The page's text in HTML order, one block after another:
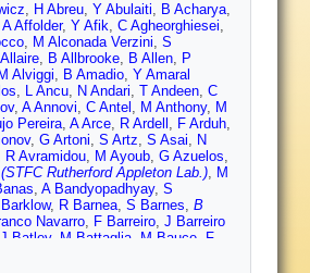
, H Abreu, Y Abulaiti, B Acharya,
A Affolder, Y Afik, C Agheorghiesei,
, M Alconada Verzini, S
, B Allbrooke, B Allen, P
M Alviggi, B Amadio, Y Amaral
, L Ancu, N Andari, T Andeen, C
, A Annovi, C Antel , M Anthony, M
Pereira, A Arce, R Ardell , F Arduh,
, G Artoni, S Artz, S Asai, N
R Avramidou, M Ayoub, G Azuelos,
Rutherford Appleton Lab.), M
, A Bandyopadhyay, S
, R Barnea, S Barnes, B
Navarro, F Barreiro, J Barreiro
J Batley, M Battaglia M Bauce F